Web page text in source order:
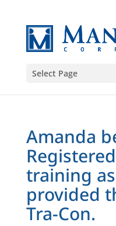
Select Page
Amanda
training
provided
Tra-Con.